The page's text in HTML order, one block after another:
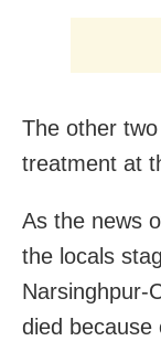
The other
treatment at
As the news
the locals
Narsinghpur-
died because